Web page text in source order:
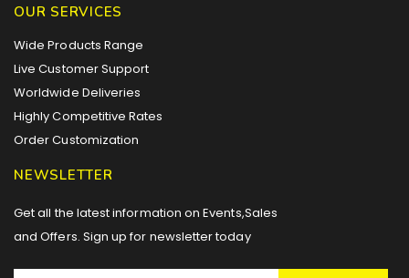
OUR SERVICES
Wide Products Range
Live Customer Support
Worldwide Deliveries
Highly Competitive Rates
Order Customization
NEWSLETTER
Get all the latest information on Events,Sales
and Offers. Sign up for newsletter today